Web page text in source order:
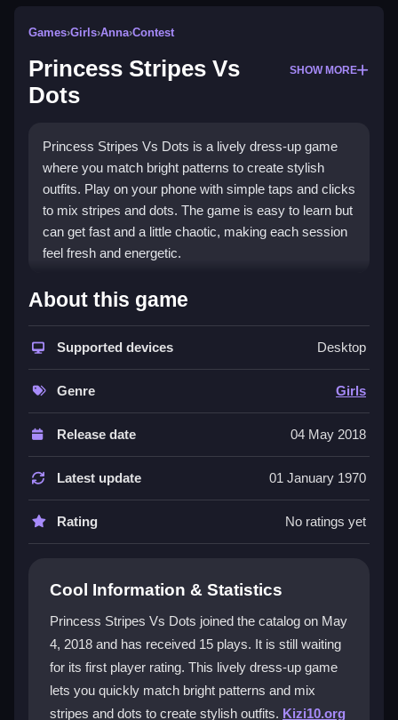
Games›Girls›Anna›Contest
Princess Stripes Vs
Dots
SHOW MORE
Princess Stripes Vs Dots is a lively dress-up game
where you match bright patterns to create stylish
outfits. Play on your phone with simple taps and clicks
to mix stripes and dots. The game is easy to learn but
can get fast and a little chaotic, making each session
feel fresh and energetic.
What Stands Out
The core appeal is quick pattern mixing with wardrobe
items for instant outfit changes. You layer pieces fast
using clear buttons designed for speed. Thisdressup
gamekeeps things flowing without complex menus.
The colorful designs and simple controls make it great
for quick play sessions, while the need for speed adds
a fun challenge. You can tap to select and drag to
customize, focusing on one element at a time to avoid
mistakes.
Player Questions
Stripes Vs Dots?
You click or tap wardrobe items to select them, then
drag or tap to customize outfits. Buttons are arranged
for quick changes, helping the game flow smoothly.
What is the main objective?
About this game
Supported devices Desktop
Genre Girls
Release date 04 May 2018
Latest update 01 January 1970
Rating No ratings yet
Cool Information & Statistics
Princess Stripes Vs Dots joined the catalog on May
4, 2018 and has received 15 plays. It is still waiting
for its first player rating. This lively dress-up game
lets you quickly match bright patterns and mix
stripes and dots to create stylish outfits. Kizi10.org